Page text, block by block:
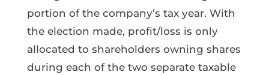
portion of the company’s tax year. With
the election made, profit/loss is only
allocated to shareholders owning shares
during each of the two separate taxable